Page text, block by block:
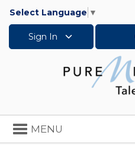
Select Language ▼
Sign In
Toggle
navigation
MENU